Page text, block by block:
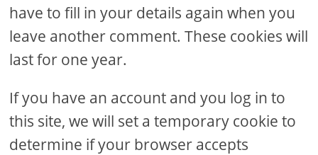
have to fill in your details again when you
leave another comment. These cookies will
last for one year.
If you have an account and you log in to
this site, we will set a temporary cookie to
determine if your browser accepts